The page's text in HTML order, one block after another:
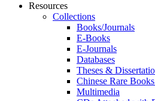
Resources
Collections
Books/Journals
E-Books
E‑Journals
Databases
Theses &
Chinese Rare
Multimedia